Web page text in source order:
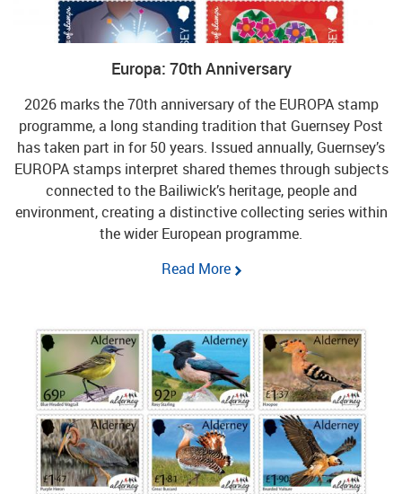
Europa: 70th Anniversary
2026 marks the 70th anniversary of the EUROPA stamp
programme, a long standing tradition that Guernsey Post
has taken part in for 50 years. Issued annually, Guernsey’s
EUROPA stamps interpret shared themes through subjects
connected to the Bailiwick’s heritage, people and
environment, creating a distinctive collecting series within
the wider European programme.
Read More